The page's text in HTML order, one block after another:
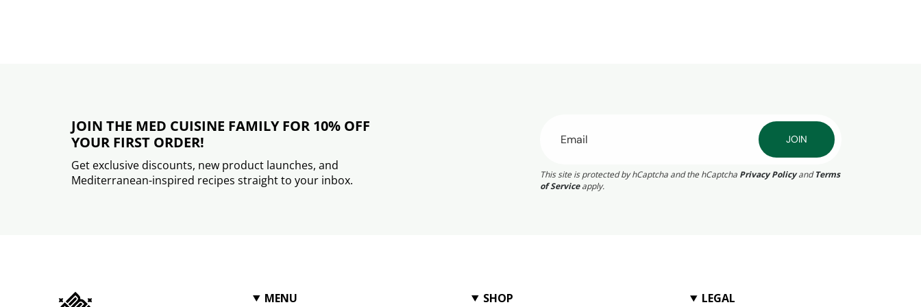
JOIN THE MED CUISINE FAMILY FOR 10% OFF
YOUR FIRST ORDER!
Get exclusive discounts, new product launches, and
Mediterranean-inspired recipes straight to your inbox.
JOIN
This site is protected by hCaptcha and the hCaptcha Privacy PolicyandTerms
of Serviceapply.
MENU SHOP LEGAL